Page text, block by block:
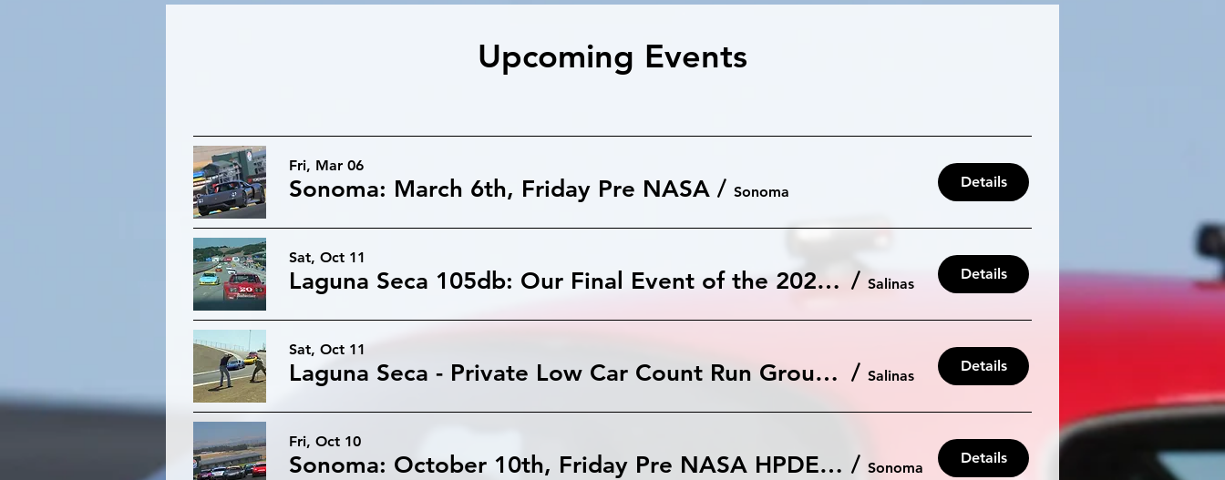
Upcoming Events
Fri, Mar 06
Sonoma: March 6th, Friday Pre NASA / Sonoma
Details
Sat, Oct 11
Laguna Seca 105db: Our Final Event of the 2025 Season /Salinas
Details
Sat, Oct 11
Laguna Seca - Private Low Car Count Run Group at 105db. (15 car limit) /Salinas
Details
Fri, Oct 10
Sonoma: October 10th, Friday Pre NASA HPDE and Race Testing /Sonoma
Details